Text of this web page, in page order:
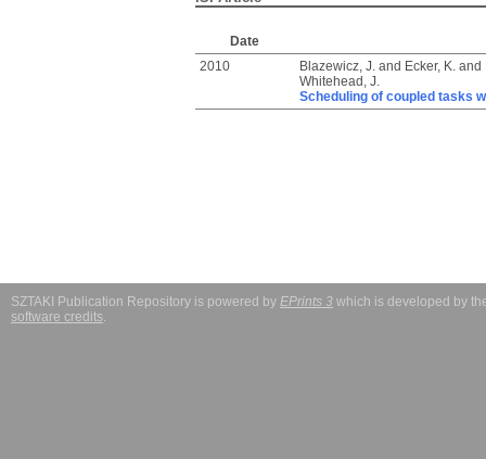
Date
2010
Blazewicz, J.and Ecker, K.and
Whitehead, J.
Scheduling of coupled tasks
SZTAKI Publication Repository is powered by EPrints 3 which is developed by
software credits.